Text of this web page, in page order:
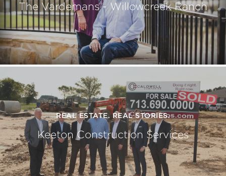
The Vardemans - Willowcreek Ranch
REAL ESTATE. REAL STORIES.
Keeton Construction Services